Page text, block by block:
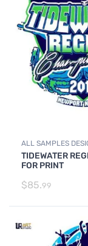
ALL SAMPLES
TIDEWATER
FOR PRINT
$85.99